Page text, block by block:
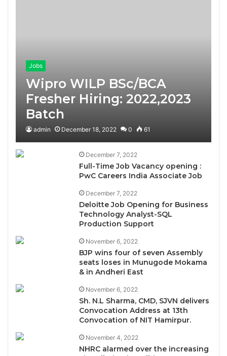
Jobs
Wipro WILP BSc/BCA
Fresher Hiring: 2022,2023
Batch
admin December 18, 2022 0 61
December 7, 2022
Full-Time Job Vacancy opening :
PwC Careers India Associate Job
December 7, 2022
Deloitte Job Opening for Business
Technology Analyst-SQL
Production Support
November 6, 2022
BJP wins four of seven Assembly
seats loses in Munugode Mokama
& in Andheri East
November 6, 2022
Sh. N.L Sharma, CMD, SJVN delivers
Convocation Address at 13th
Convocation of NIT Hamirpur.
November 4, 2022
NHRC alarmed over the increasing